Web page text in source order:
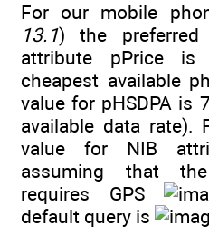
For our mobile
13.1) the
attribute pPrice
cheapest available
value for pHSDPA is
available data rate).
value for NIB
assuming that
requires GPS
default query is